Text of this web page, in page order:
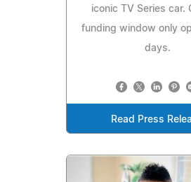
iconic TV Series car.
funding window only
days.
Read Press